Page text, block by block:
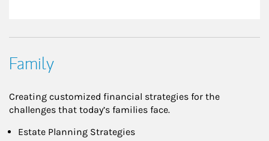
Family
Creating customized financial strategies for the
challenges that today’s families face.
Estate Planning Strategies